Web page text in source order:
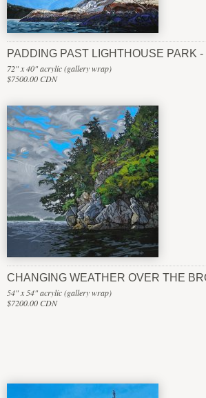
PADDING PAST LIGHTHOUSE PARK -
72" x 40" acrylic (gallery wrap)
$7500.00 CDN
CHANGING WEATHER OVER THE
54" x 54" acrylic (gallery wrap)
$7200.00 CDN